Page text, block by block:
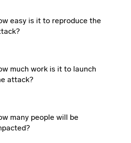
easy is it to reproduce the
much work is it to launch
attack?
many people will be